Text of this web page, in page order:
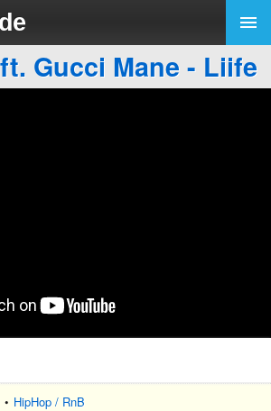
Gucci Mane - Liife
• HipHop / RnB